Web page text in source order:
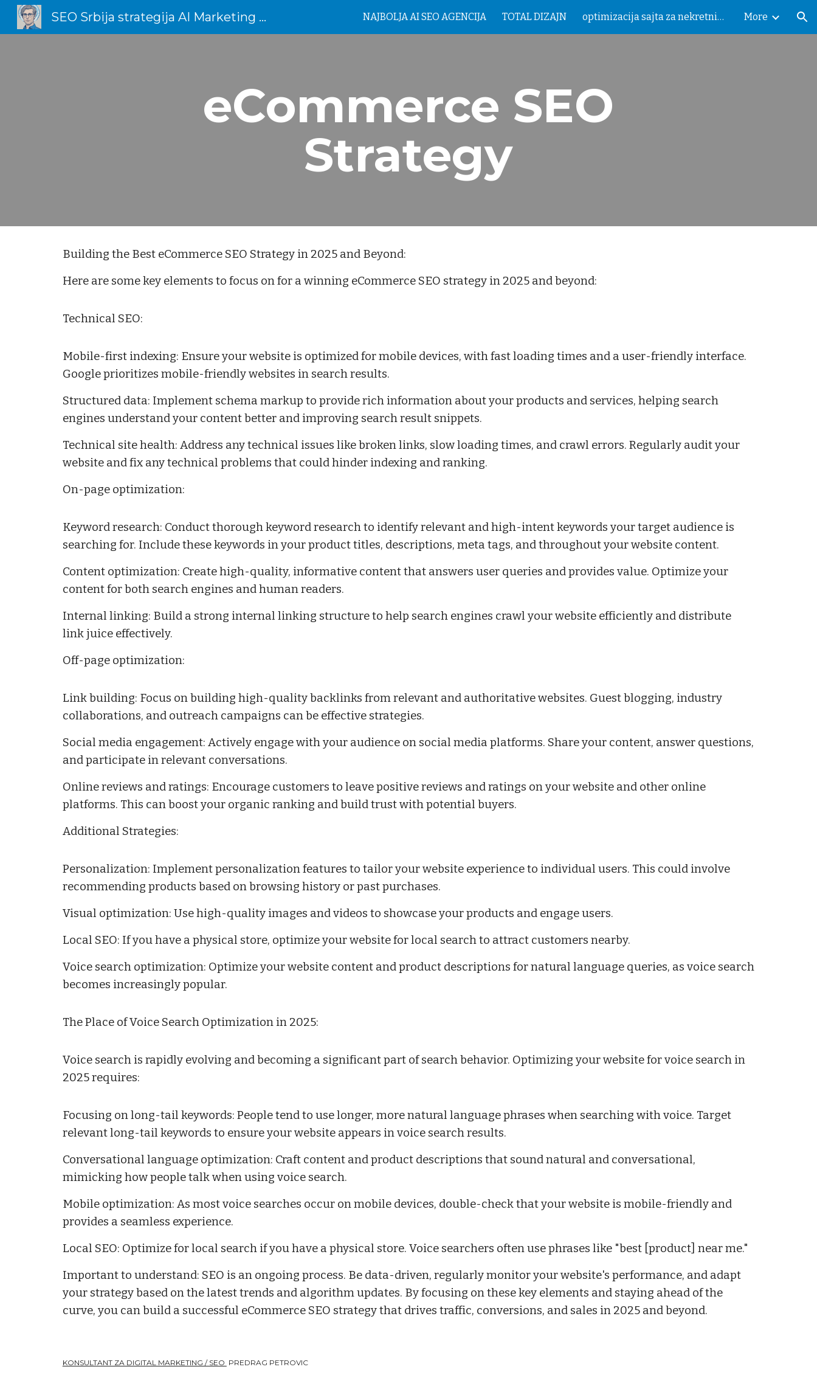
Skip to main content Skip to navigation
SEO Srbija strategija AI Marketing Total Dizajn NAJBOLJA AI SEO AGENCIJA TOTAL DIZAJN optimizacija sajta za nekretnine More
eCommerce SEO
Strategy
Building the Best eCommerce SEO Strategy in 2025 and Beyond:
Here are some key elements to focus on for a winning eCommerce SEO strategy in 2025 and beyond:
Technical SEO:
Mobile-first indexing: Ensure your website is optimized for mobile devices, with fast loading times and a user-friendly interface.
Google prioritizes mobile-friendly websites in search results.
Structured data: Implement schema markup to provide rich information about your products and services, helping search
engines understand your content better and improving search result snippets.
Technical site health: Address any technical issues like broken links, slow loading times, and crawl errors. Regularly audit your
website and fix any technical problems that could hinder indexing and ranking.
On-page optimization:
Keyword research: Conduct thorough keyword research to identify relevant and high-intent keywords your target audience is
searching for. Include these keywords in your product titles, descriptions, meta tags, and throughout your website content.
Content optimization: Create high-quality, informative content that answers user queries and provides value. Optimize your
content for both search engines and human readers.
Internal linking: Build a strong internal linking structure to help search engines crawl your website efficiently and distribute
link juice effectively.
Off-page optimization:
Link building: Focus on building high-quality backlinks from relevant and authoritative websites. Guest blogging, industry
collaborations, and outreach campaigns can be effective strategies.
Social media engagement: Actively engage with your audience on social media platforms. Share your content, answer questions,
and participate in relevant conversations.
Online reviews and ratings: Encourage customers to leave positive reviews and ratings on your website and other online
platforms. This can boost your organic ranking and build trust with potential buyers.
Additional Strategies:
Personalization: Implement personalization features to tailor your website experience to individual users. This could involve
recommending products based on browsing history or past purchases.
Visual optimization: Use high-quality images and videos to showcase your products and engage users.
Local SEO: If you have a physical store, optimize your website for local search to attract customers nearby.
Voice search optimization: Optimize your website content and product descriptions for natural language queries, as voice search
becomes increasingly popular.
The Place of Voice Search Optimization in 2025:
Voice search is rapidly evolving and becoming a significant part of search behavior. Optimizing your website for voice search in
2025 requires:
Focusing on long-tail keywords: People tend to use longer, more natural language phrases when searching with voice. Target
relevant long-tail keywords to ensure your website appears in voice search results.
Conversational language optimization: Craft content and product descriptions that sound natural and conversational,
mimicking how people talk when using voice search.
Mobile optimization: As most voice searches occur on mobile devices, double-check that your website is mobile-friendly and
provides a seamless experience.
Local SEO: Optimize for local search if you have a physical store. Voice searchers often use phrases like "best [product] near me."
Important to understand: SEO is an ongoing process. Be data-driven, regularly monitor your website's performance, and adapt
your strategy based on the latest trends and algorithm updates. By focusing on these key elements and staying ahead of the
curve, you can build a successful eCommerce SEO strategy that drives traffic, conversions, and sales in 2025 and beyond.
KONSULTANT ZA DIGITAL MARKETING / SEO PREDRAG PETROVIC